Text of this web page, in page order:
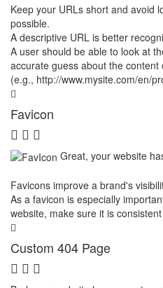
Keep your URLs short and avoid
possible.
A descriptive URL is better
A user should be able to look at
accurate guess about the
(e.g., http://www.mysite.com/en/
Favicon
Great, your website
Favicons improve a brand's
As a favicon is especially
website, make sure it is
Custom 404 Page